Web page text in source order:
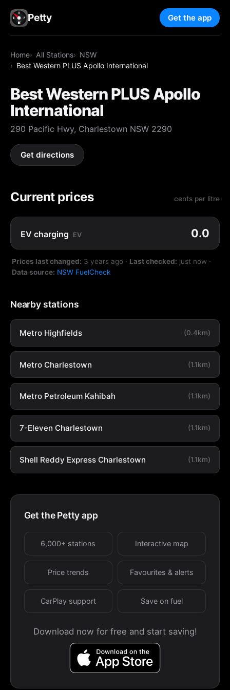
Petty Get the app
Home All Stations
NSW
Best Western PLUS Apollo International
Best Western PLUS Apollo
International
290 Pacific Hwy, Charlestown NSW 2290
Get directions
Current prices cents per litre
EV charging EV 0.0
Prices last changed: 3 years ago · Last checked: just now ·
Data source: NSW FuelCheck
Nearby stations
Metro Highfields (0.4km)
Metro Charlestown (1.1km)
Metro Petroleum Kahibah (1.1km)
7-Eleven Charlestown (1.1km)
Shell Reddy Express Charlestown (1.1km)
Get the Petty app
6,000+ stations Interactive map
Price trends Favourites & alerts
CarPlay support Save on fuel
Download now for free and start saving!